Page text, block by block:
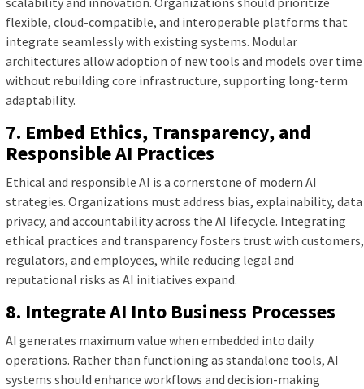
flexible, cloud-compatible, and interoperable platforms that
integrate seamlessly with existing systems. Modular
architectures allow adoption of new tools and models over time
without rebuilding core infrastructure, supporting long-term
adaptability.
7. Embed Ethics, Transparency, and
Responsible AI Practices
Ethical and responsible AI is a cornerstone of modern AI
strategies. Organizations must address bias, explainability, data
privacy, and accountability across the AI lifecycle. Integrating
ethical practices and transparency fosters trust with customers,
regulators, and employees, while reducing legal and
reputational risks as AI initiatives expand.
8. Integrate AI Into Business Processes
AI generates maximum value when embedded into daily
operations. Rather than functioning as standalone tools, AI
systems should enhance workflows and decision-making